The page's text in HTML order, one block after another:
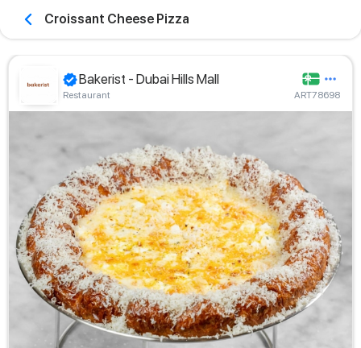
Croissant Cheese Pizza
Bakerist - Dubai Hills Mall
Restaurant ART78698